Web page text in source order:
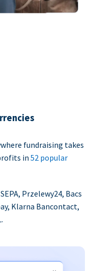
fundraising takes
in 52 popular
Przelewy24, Bacs
Klarna Bancontact,